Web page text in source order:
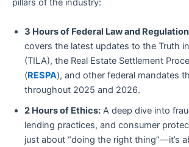
pillars of the industry:
3 Hours of Federal Law and
covers the latest updates to the Truth
(TILA), the Real Estate Settlement
(RESPA), and other federal mandates
throughout 2025 and 2026.
2 Hours of Ethics: A deep dive into
lending practices, and consumer
just about “doing the right thing”—it’s